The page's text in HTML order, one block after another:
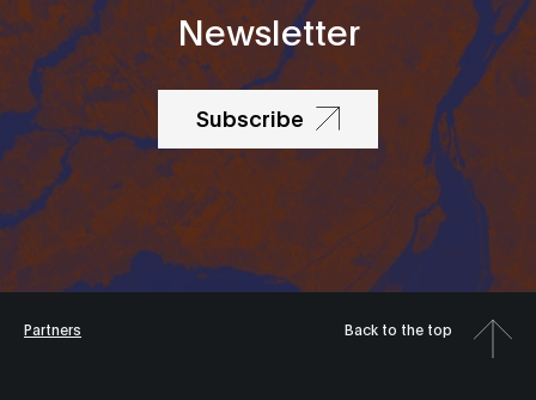
Newsletter
Subscribe
Partners Back to the top